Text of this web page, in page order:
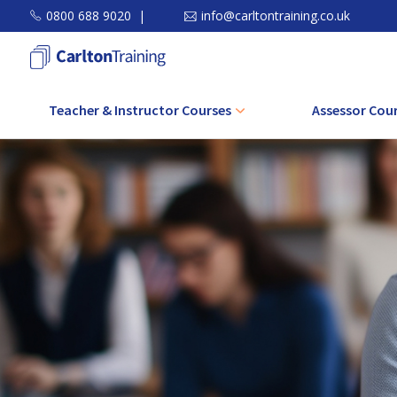
0800 688 9020 | info@carltontraining.co.uk
Teacher & Instructor Courses
Level 3 Award in Education and
Training (AET)
Level 4 Certificate in Education and
Training (CET)
Level 5 Diploma in Education and
Training (DET)
Level 5 Diploma in Teaching (Further
Education and Skills)
CPD Course
Assessor
Level 3 CAVA
Level 3 Award
in the Work
Level 3 Award
Related
Level 3 Award in
Principles and